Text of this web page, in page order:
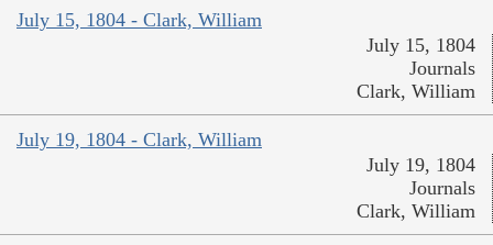
July 15, 1804 - Clark, William
July 15, 1804
Journals
Clark, William
July 19, 1804 - Clark, William
July 19, 1804
Journals
Clark, William